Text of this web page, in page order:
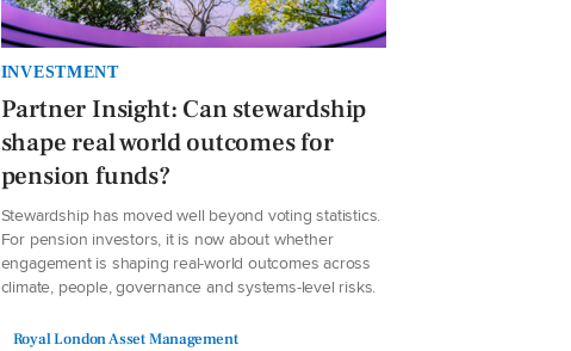
INVESTMENT
Partner Insight: Can stewardship
shape real world outcomes for
pension funds?
Stewardship has moved well beyond voting statistics.
For pension investors, it is now about whether
engagement is shaping real-world outcomes across
climate, people, governance and systems-level risks.
Royal London Asset Management